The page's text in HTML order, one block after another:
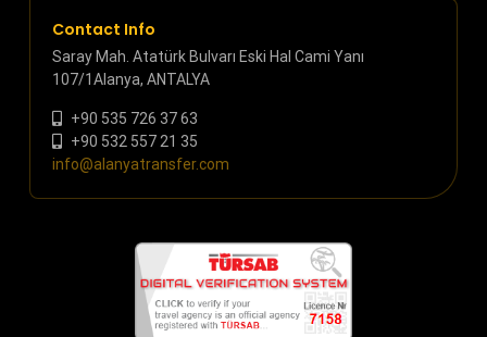
Contact Info
Saray Mah. Atatürk Bulvarı Eski Hal Cami Yanı
107/1Alanya, ANTALYA
+90 535 726 37 63
+90 532 557 21 35
info@alanyatransfer.com